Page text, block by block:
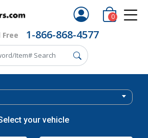
Free 1-866-868-4577
0
your vehicle